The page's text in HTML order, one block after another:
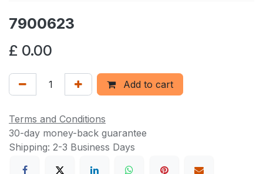
7900623
£ 0.00
Add to cart
Terms and Conditions
30-day money-back guarantee
Shipping: 2-3 Business Days